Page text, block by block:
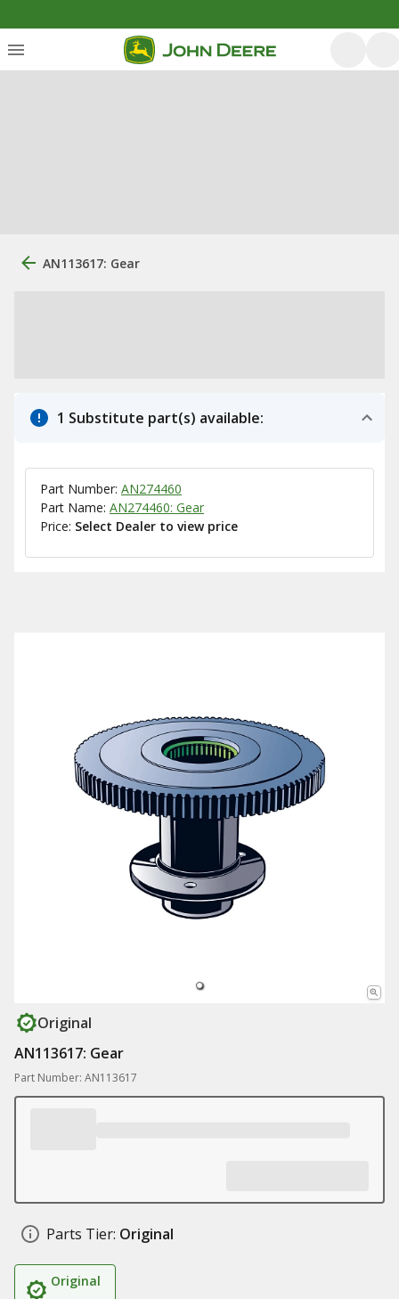
AN113617: Gear
1 Substitute part(s) available:
Part Number: AN274460
Part Name: AN274460: Gear
Price: Select Dealer to view price
Original
AN113617: Gear
Part Number: AN113617
Parts Tier: Original
Original